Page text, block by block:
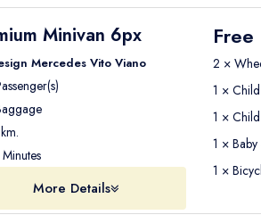
while reducing transportation costs
comfortable travel experience
.
at Antalya Airport and take you
travelers who prefer more privacy
Minivan 6px
Mercedes Vito Viano
More Details
Free
2 ×
1 ×
1 ×
1 × Baby
1 ×